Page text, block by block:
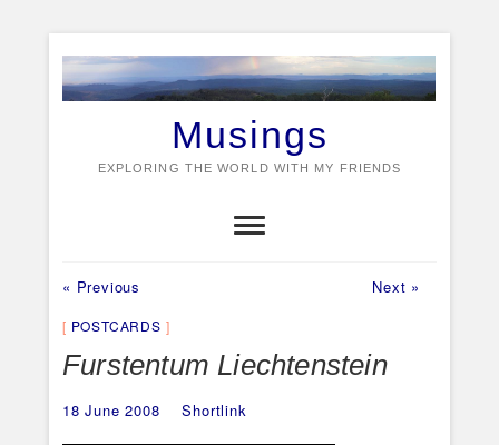
content
Musings
EXPLORING THE WORLD WITH MY FRIENDS
Post
navigation
« Previous Next »
POSTCARDS
Furstentum Liechtenstein
18 June 2008 Shortlink